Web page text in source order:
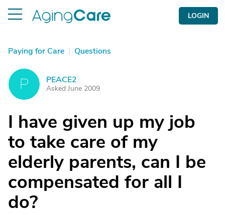
LOGIN
Paying for Care | Questions
P PEACE2
Asked June 2009
I have given up my job
to take care of my
elderly parents, can I be
compensated for all I
do?